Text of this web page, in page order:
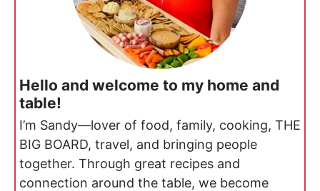
Hello and welcome to my home and
table!
I’m Sandy—lover of food, family, cooking, THE
BIG BOARD, travel, and bringing people
together. Through great recipes and
connection around the table, we become